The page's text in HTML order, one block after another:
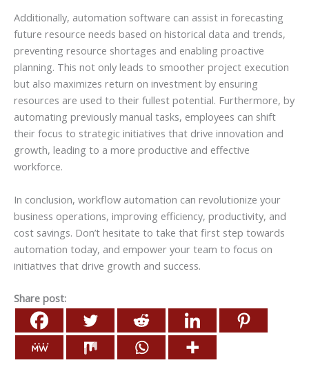
Additionally, automation software can assist in forecasting
future resource needs based on historical data and trends,
preventing resource shortages and enabling proactive
planning. This not only leads to smoother project execution
but also maximizes return on investment by ensuring
resources are used to their fullest potential. Furthermore, by
automating previously manual tasks, employees can shift
their focus to strategic initiatives that drive innovation and
growth, leading to a more productive and effective
workforce.
In conclusion, workflow automation can revolutionize your
business operations, improving efficiency, productivity, and
cost savings. Don’t hesitate to take that first step towards
automation today, and empower your team to focus on
initiatives that drive growth and success.
Share post: